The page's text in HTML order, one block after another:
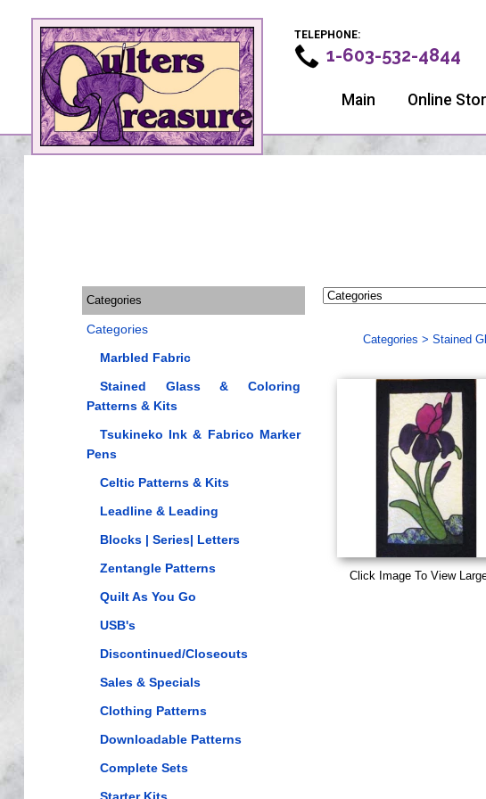
TELEPHONE:
1-603-532-4844
Main Online
Categories
Categories
Marbled Fabric
Stained Glass & Coloring
Patterns & Kits
Tsukineko Ink & Fabrico Marker
Pens
Celtic Patterns & Kits
Leadline & Leading
Blocks | Series| Letters
Zentangle Patterns
Quilt As You Go
USB's
Discontinued/Closeouts
Sales & Specials
Clothing Patterns
Downloadable Patterns
Complete Sets
Categories > Stained
Click Image To View